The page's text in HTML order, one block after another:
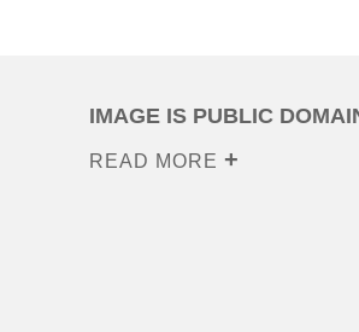
IMAGE IS PUBLIC
READ MORE